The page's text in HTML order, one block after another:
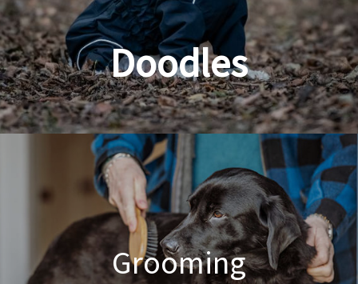
Doodles
Poodle Crossbreed Grooming
Grooming